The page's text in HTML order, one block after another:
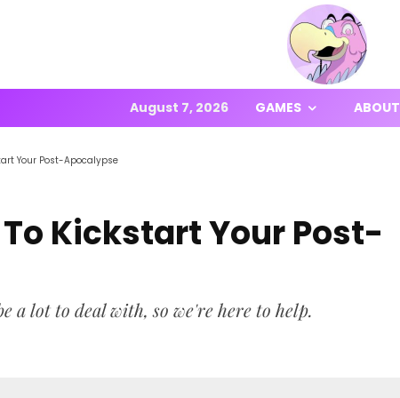
August 7, 2026 GAMES ABOUT
Your Post-Apocalypse
To Kickstart Your Post-
a lot to deal with, so we're here to help.